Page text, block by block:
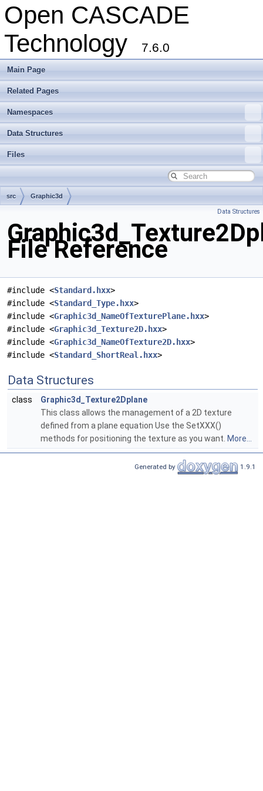
Open CASCADE
Technology
7.6.0
Main Page
Related Pages
Namespaces
Data Structures
Files
src Graphic3d
Data Structures
File Reference
#include <Standard.hxx>
#include <Standard_Type.hxx>
#include <Graphic3d_NameOfTexturePlane.hxx>
#include <Graphic3d_Texture2D.hxx>
#include <Graphic3d_NameOfTexture2D.hxx>
#include <Standard_ShortReal.hxx>
Data Structures
class
Graphic3d_Texture2Dplane
This class allows the management of a 2D texture
defined from a plane equation Use the SetXXX()
methods for positioning the texture as you want. More...
Generated by 1.9.1